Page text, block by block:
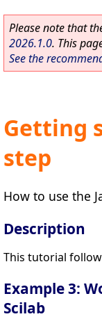
Please note that
2026.1.0. This
See the
Getting
step
How to use the
Description
This tutorial
Example 3:
Scilab